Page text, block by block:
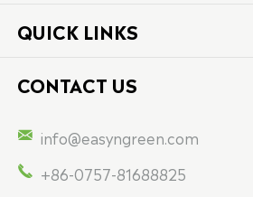
QUICK LINKS
CONTACT US
 info@easyngreen.com
 +86-0757-81688825